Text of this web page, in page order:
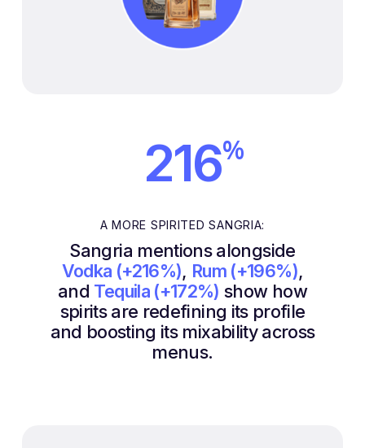
216%
A MORE SPIRITED SANGRIA:
Sangria mentions alongside
Vodka (+216%), Rum (+196%),
and Tequila (+172%) show how
spirits are redefining its profile
and boosting its mixability across
menus.